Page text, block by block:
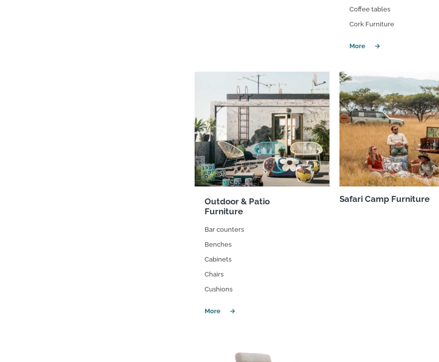
Coffee tables
Cork Furniture
Outdoor & Patio
Furniture
Bar counters
Benches
Cabinets
Chairs
Cushions
Safari Camp Furniture